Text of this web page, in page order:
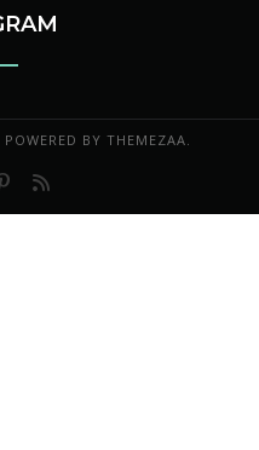
BY THEMEZAA.